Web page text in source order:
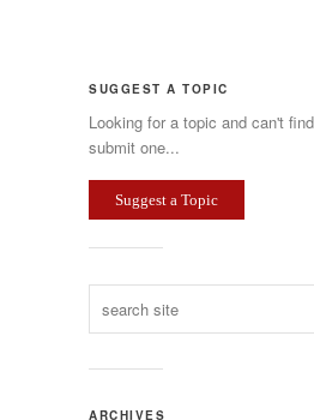
SUGGEST A TOPIC
Looking for a topic and can't
submit one...
Suggest a Topic
ARCHIVES